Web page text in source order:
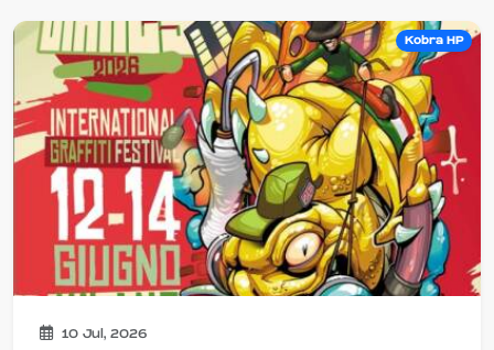
Kobra HP
10 Jul, 2026